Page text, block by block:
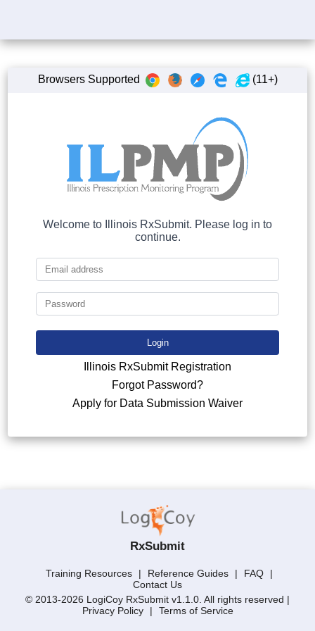
Browsers Supported (11+)
Welcome to Illinois RxSubmit. Please log in to
continue.
Login
Illinois RxSubmit Registration
Forgot Password?
Apply for Data Submission Waiver
RxSubmit
Training Resources | Reference Guides | FAQ
|
Contact Us
© 2013-2026 LogiCoy RxSubmit v1.1.0. All rights reserved |
Privacy Policy
| Terms of Service